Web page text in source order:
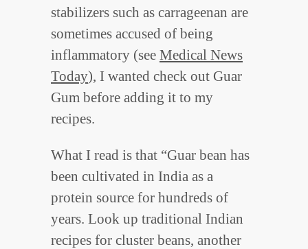
stabilizers such as carrageenan are
sometimes accused of being
inflammatory (see Medical News
Today), I wanted check out Guar
Gum before adding it to my
recipes.
What I read is that “Guar bean has
been cultivated in India as a
protein source for hundreds of
years. Look up traditional Indian
recipes for cluster beans, another